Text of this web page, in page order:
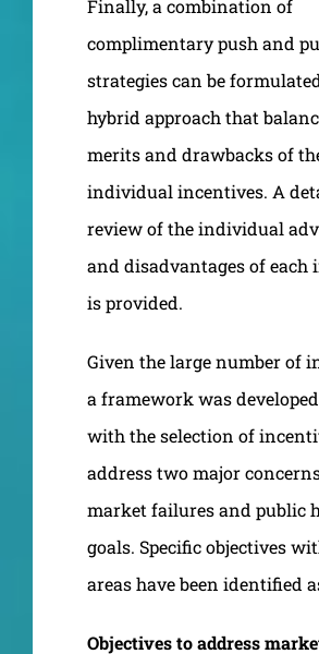
Finally, a combination of
complimentary push and
strategies can be
hybrid approach that
merits and drawbacks of
individual incentives. A
review of the individual
and disadvantages of each
is provided.
Given the large number of
a framework was
with the selection of
address two major
market failures and public
goals. Specific objectives
areas have been identified
Objectives to address